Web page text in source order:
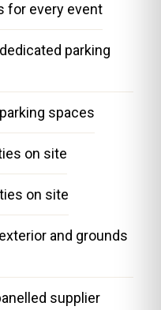
for every event
parking
spaces
on site
on site
and grounds
supplier